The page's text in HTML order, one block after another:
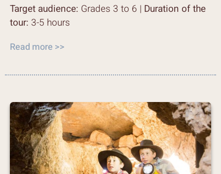
Target audience: Grades 3 to 6 | Duration of the
tour: 3-5 hours
Read more >>